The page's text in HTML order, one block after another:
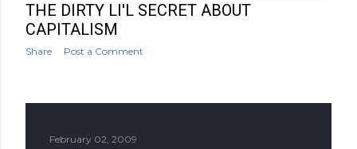
THE DIRTY LI'L SECRET ABOUT
CAPITALISM
Share Post a Comment
February 02, 2009